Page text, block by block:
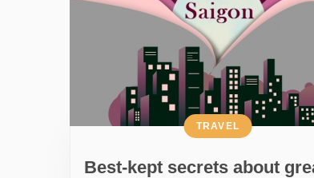
Best-kept secrets about
TRAVEL